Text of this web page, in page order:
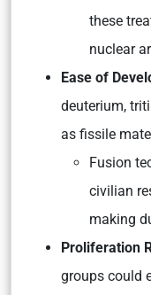
these
nuclear
Ease of
deuterium,
as fissile
Fusion
civilian
making
Proliferation
groups could